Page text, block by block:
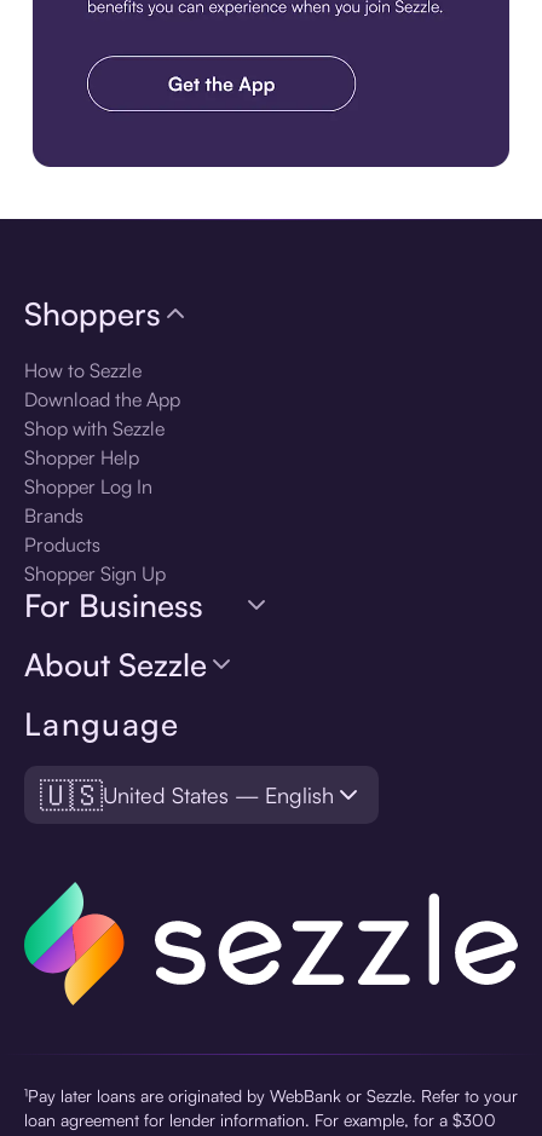
Language
🇺🇸United States — English
Shoppers
How to Sezzle
Download the App
Shop with Sezzle
Shopper Help
Shopper Log In
Brands
Products
Shopper Sign Up
For Business
About Sezzle
¹Pay later loans are originated by WebBank or Sezzle. Refer to your
loan agreement for lender information. For example, for a $300